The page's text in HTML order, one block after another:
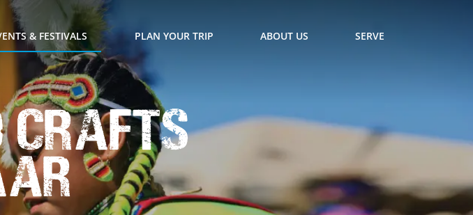
& FESTIVALS PLAN YOUR TRIP ABOUT US SERVE
Crafts